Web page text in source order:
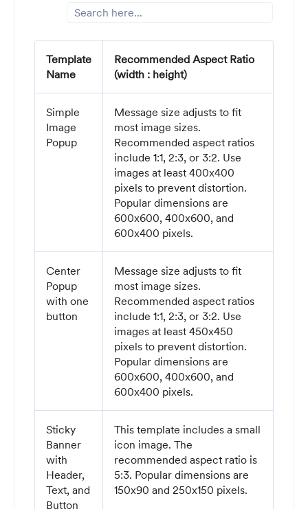
Template
Name
Recommended Aspect Ratio
(width : height)
Simple
Image
Popup
Message size adjusts to fit
most image sizes.
Recommended aspect ratios
include 1:1, 2:3, or 3:2. Use
images at least 400x400
pixels to prevent distortion.
Popular dimensions are
600x600, 400x600, and
600x400 pixels.
Center
Popup
with one
button
Message size adjusts to fit
most image sizes.
Recommended aspect ratios
include 1:1, 2:3, or 3:2. Use
images at least 450x450
pixels to prevent distortion.
Popular dimensions are
600x600, 400x600, and
600x400 pixels.
Sticky
Banner
with
Header,
Text, and
Button
This template includes a small
icon image. The
recommended aspect ratio is
5:3. Popular dimensions are
150x90 and 250x150 pixels.